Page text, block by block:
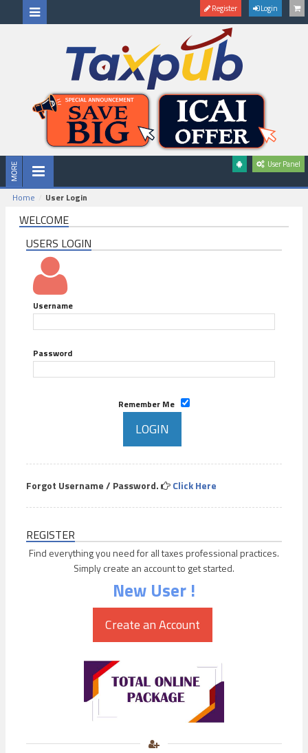
Register Login
User Panel
Home User Login
WELCOME
USERS LOGIN
Username
Password
Remember Me
Forgot Username / Password. Click Here
REGISTER
Find everything you need for all taxes professional practices.
Simply create an account to get started.
New User !